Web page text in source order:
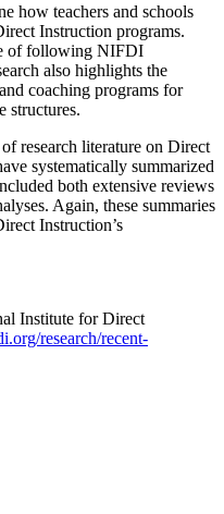
how teachers and schools
Instruction programs.
of following NIFDI
also highlights the
coaching programs for
structures.
research literature on Direct
systematically summarized
both extensive reviews
Again, these summaries
Instruction’s
Institute for Direct
research/recent-